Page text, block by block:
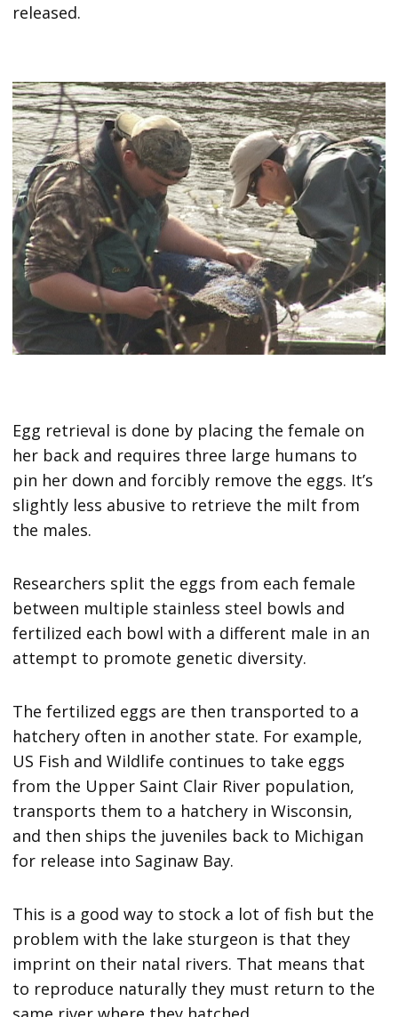
released.
Egg retrieval is done by placing the female on
her back and requires three large humans to
pin her down and forcibly remove the eggs. It’s
slightly less abusive to retrieve the milt from
the males.
Researchers split the eggs from each female
between multiple stainless steel bowls and
fertilized each bowl with a different male in an
attempt to promote genetic diversity.
The fertilized eggs are then transported to a
hatchery often in another state. For example,
US Fish and Wildlife continues to take eggs
from the Upper Saint Clair River population,
transports them to a hatchery in Wisconsin,
and then ships the juveniles back to Michigan
for release into Saginaw Bay.
This is a good way to stock a lot of fish but the
problem with the lake sturgeon is that they
imprint on their natal rivers. That means that
to reproduce naturally they must return to the